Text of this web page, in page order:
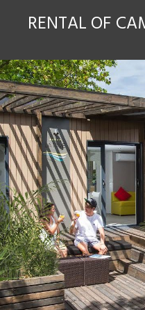
SHEETS
ACCESSORIES
CONTACT
CANOË RENTAL
BIKE RENTAL
RENTAL OF